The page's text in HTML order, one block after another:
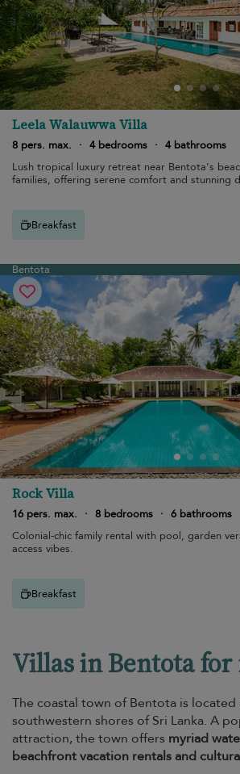
Leela Walauwwa Villa
8 pers. max. · 4 bedrooms · 4 bathrooms
Lush tropical luxury retreat near Bentota's
families, offering serene comfort and stunning
Breakfast
Bentota
Rock Villa
16 pers. max.
· 8 bedrooms · 6 bathrooms
Colonial-chic family rental with pool, garden
access vibes.
Breakfast
Villas in Bentota
The coastal town of Bentota is
southwestern shores of Sri Lanka. A
attraction, the town offers myriad
beachfront vacation rentals and